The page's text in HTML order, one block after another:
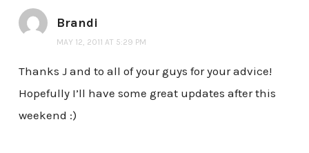
Brandi
MAY 12, 2011 AT 5:29 PM
Thanks J and to all of your guys for your advice!
Hopefully I’ll have some great updates after this
weekend :)